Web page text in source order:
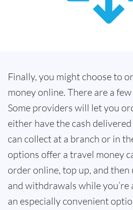
Finally, you might choose to
money online. There are a
Some providers will let you
either have the cash
can collect at a branch or in
options offer a travel money
order online, top up, and then
and withdrawals while you’re
an especially convenient